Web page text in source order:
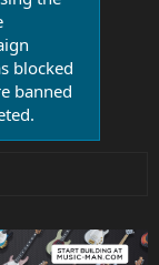
blocked
banned